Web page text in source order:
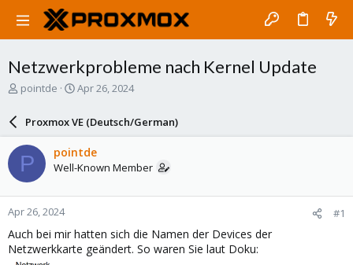
Netzwerkprobleme nach Kernel Update
T
a
d
s
t
a
r
t
e
r
pointde
S
a
r
d
a
e
Apr 26, 2024
Proxmox VE (Deutsch/German)
P pointde
Well-Known Member
Apr 26, 2024 #1
Auch bei mir hatten sich die Namen der Devices der
Netzwerkkarte geändert. So waren Sie laut Doku: